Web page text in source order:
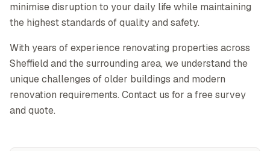
minimise disruption to your daily life while maintaining
the highest standards of quality and safety.
With years of experience renovating properties across
Sheffield and the surrounding area, we understand the
unique challenges of older buildings and modern
renovation requirements. Contact us for a free survey
and quote.